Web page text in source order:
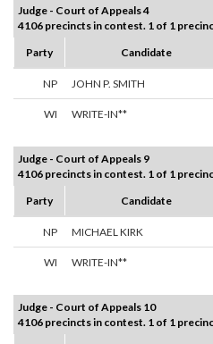
Judge - Court of Appeals 4
4106 precincts in contest. 1 of 1
Party
Candidate
NP JOHN P. SMITH
WI WRITE-IN**
Judge - Court of Appeals 9
4106 precincts in contest. 1 of 1
Party
Candidate
NP MICHAEL KIRK
WI WRITE-IN**
Judge - Court of Appeals 10
4106 precincts in contest. 1 of 1